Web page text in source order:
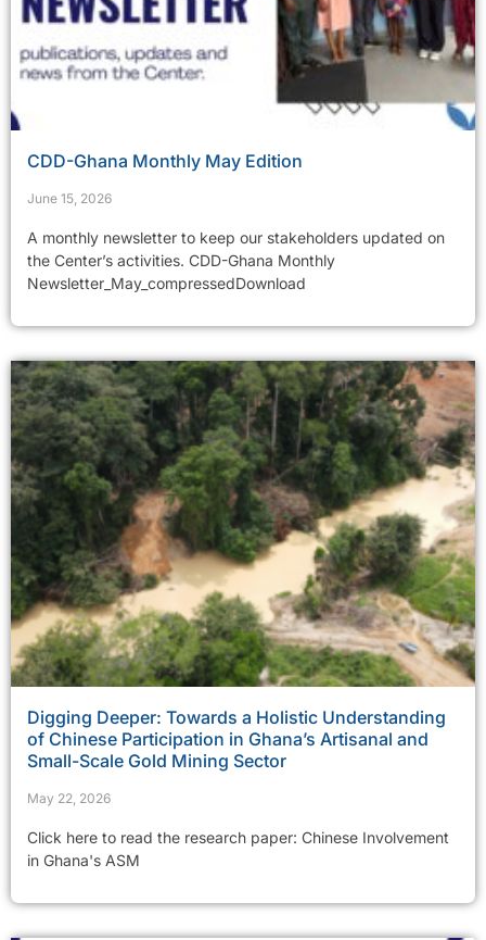
CDD-Ghana Monthly May Edition
June 15, 2026
A monthly newsletter to keep our stakeholders updated on
the Center’s activities. CDD-Ghana Monthly
Newsletter_May_compressedDownload
Digging Deeper: Towards a Holistic Understanding
of Chinese Participation in Ghana’s Artisanal and
Small-Scale Gold Mining Sector
May 22, 2026
Click here to read the research paper: Chinese Involvement
in Ghana's ASM